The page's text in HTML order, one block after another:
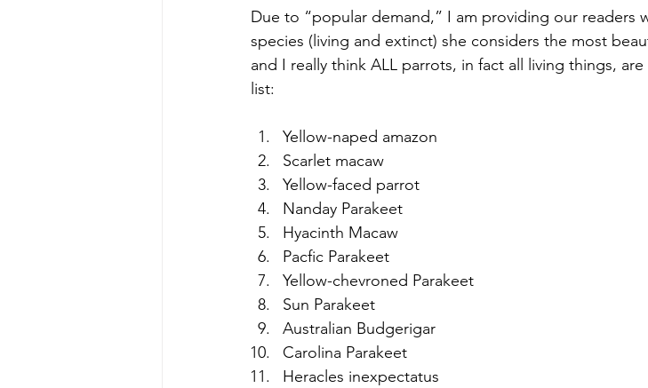
Due to “popular demand,” I am providing our readers
species (living and extinct) she considers the most
and I really think ALL parrots, in fact all living things,
list:
Yellow-naped amazon
Scarlet macaw
Yellow-faced parrot
Nanday Parakeet
Hyacinth Macaw
Pacfic Parakeet
Yellow-chevroned Parakeet
Sun Parakeet
Australian Budgerigar
Carolina Parakeet
Heracles inexpectatus